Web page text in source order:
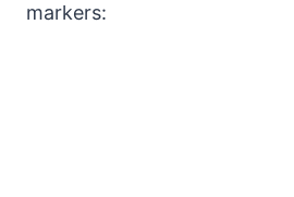
markers: